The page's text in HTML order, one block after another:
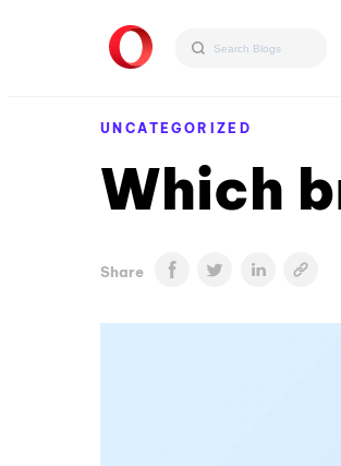
UNCATEGORIZED
Which
Share